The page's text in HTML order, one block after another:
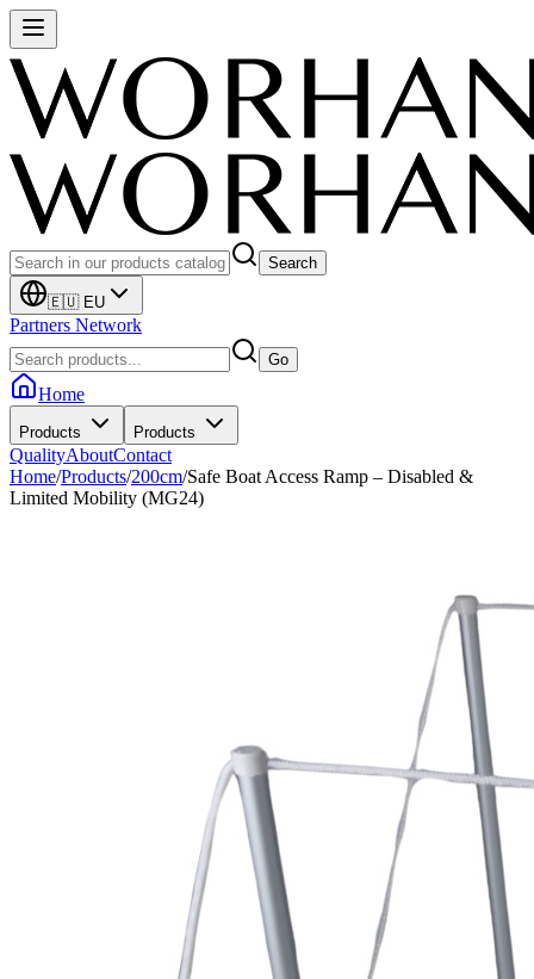
Search
🇪🇺 EU
Partners Network
Go
Home
Products Products
QualityAboutContact
Home/Products/200cm/Safe Boat Access Ramp – Disabled &
Limited Mobility (MG24)